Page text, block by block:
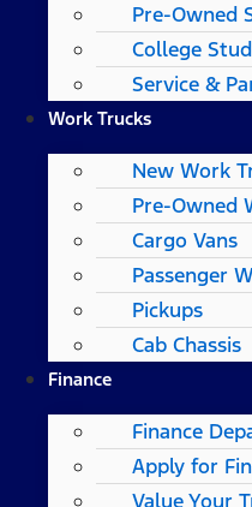
Pre-Owned
College
Service &
Work Trucks
New Work
Pre-Owned
Cargo Vans
Passenger
Pickups
Cab Chassis
Finance
Finance
Apply for
Value Your